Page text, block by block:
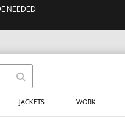
NEEDED
JACKETS WORK